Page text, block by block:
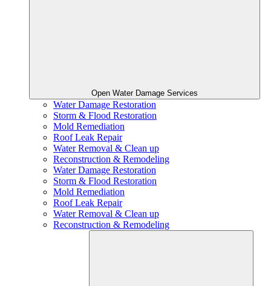
Open Water Damage Services
Water Damage Restoration
Storm & Flood Restoration
Mold Remediation
Roof Leak Repair
Water Removal & Clean up
Reconstruction & Remodeling
Water Damage Restoration
Storm & Flood Restoration
Mold Remediation
Roof Leak Repair
Water Removal & Clean up
Reconstruction & Remodeling